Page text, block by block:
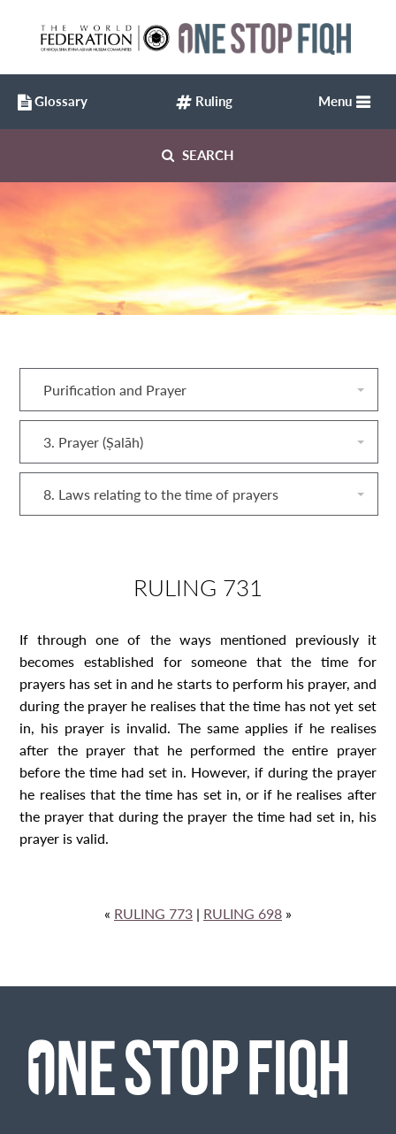
SEARCH
Menu
Purification and Prayer
3. Prayer (Ṣalāh)
8. Laws relating to the time of prayers
RULING 731
If through one of the ways mentioned previously it
becomes established for someone that the time for
prayers has set in and he starts to perform his prayer, and
during the prayer he realises that the time has not yet set
in, his prayer is invalid. The same applies if he realises
after the prayer that he performed the entire prayer
before the time had set in. However, if during the prayer
he realises that the time has set in, or if he realises after
the prayer that during the prayer the time had set in, his
prayer is valid.
« RULING 773 | RULING 698 »
Glossary Ruling